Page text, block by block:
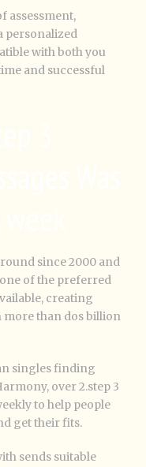
assessment,
personalized
with both you
and successful
since 2000 and
of the preferred
creating
more than dos billion
singles finding
over 2.step 3
to help people
get their fits.
sends suitable